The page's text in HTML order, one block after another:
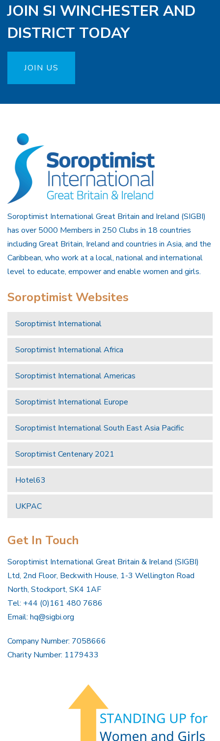
JOIN SI WINCHESTER AND
DISTRICT TODAY
JOIN US
Soroptimist International Great Britain and Ireland (SIGBI)
has over 5000 Members in 250 Clubs in 18 countries
including Great Britain, Ireland and countries in Asia, and the
Caribbean, who work at a local, national and international
level to educate, empower and enable women and girls.
Soroptimist Websites
Soroptimist International
Soroptimist International Africa
Soroptimist International Americas
Soroptimist International Europe
Soroptimist International South East Asia Pacific
Soroptimist Centenary 2021
Hotel63
UKPAC
Get In Touch
Soroptimist International Great Britain & Ireland (SIGBI)
Ltd, 2nd Floor, Beckwith House, 1-3 Wellington Road
North, Stockport, SK4 1AF
Tel: +44 (0)161 480 7686
Email: hq@sigbi.org
Company Number: 7058666
Charity Number: 1179433